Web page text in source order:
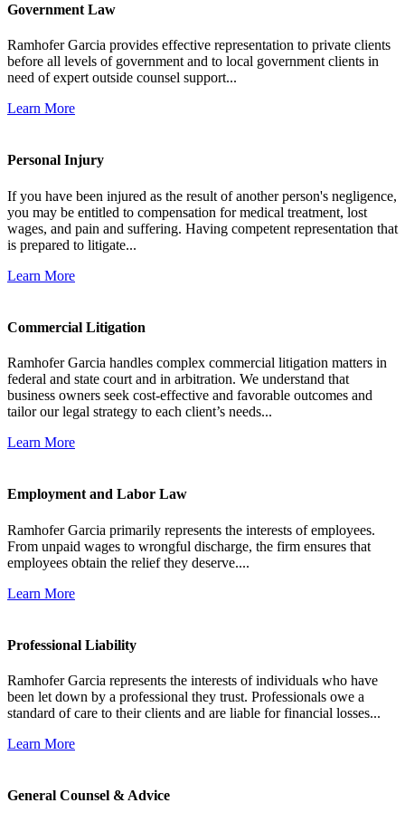
Government Law
Ramhofer Garcia provides effective representation to private clients
before all levels of government and to local government clients in
need of expert outside counsel support...
Learn More
Personal Injury
If you have been injured as the result of another person's negligence,
you may be entitled to compensation for medical treatment, lost
wages, and pain and suffering. Having competent representation that
is prepared to litigate...
Learn More
Commercial Litigation
Ramhofer Garcia handles complex commercial litigation matters in
federal and state court and in arbitration. We understand that
business owners seek cost-effective and favorable outcomes and
tailor our legal strategy to each client’s needs...
Learn More
Employment and Labor Law
Ramhofer Garcia primarily represents the interests of employees.
From unpaid wages to wrongful discharge, the firm ensures that
employees obtain the relief they deserve....
Learn More
Professional Liability
Ramhofer Garcia represents the interests of individuals who have
been let down by a professional they trust. Professionals owe a
standard of care to their clients and are liable for financial losses...
Learn More
General Counsel & Advice